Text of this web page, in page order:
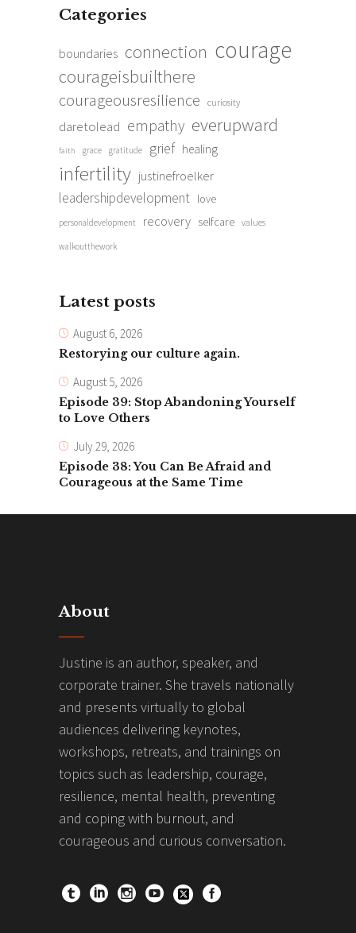
Categories
boundaries connection courage
courageisbuilthere
courageousresilience curiosity
daretolead empathy everupward
faith grace gratitude grief healing
infertility justinefroelker
leadershipdevelopment love
personaldevelopment recovery selfcare values
walkoutthework
Latest posts
August 6, 2026
Restorying our culture again.
August 5, 2026
Episode 39: Stop Abandoning Yourself
to Love Others
July 29, 2026
Episode 38: You Can Be Afraid and
Courageous at the Same Time
About
Justine is an author, speaker, and
corporate trainer. She travels nationally
and presents virtually to global
audiences delivering keynotes,
workshops, retreats, and trainings on
topics such as leadership, courage,
resilience, mental health, preventing
and coping with burnout, and
courageous and curious conversation.